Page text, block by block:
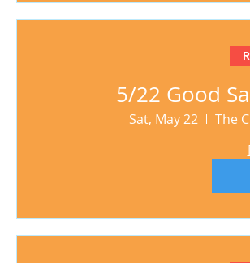
5/22 Good
Sat, May 22
The